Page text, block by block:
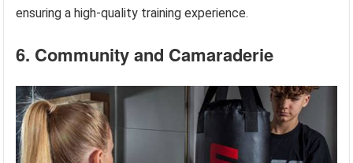
ensuring a high-quality training experience.
6. Community and Camaraderie